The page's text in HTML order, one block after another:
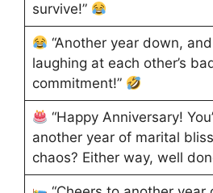
survive!”
“Another year down,
laughing at each other’s
commitment!”
“Happy Anniversary!
another year of marital
chaos? Either way, well